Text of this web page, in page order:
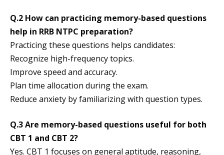
Q.2 How can practicing memory-based questions
help in RRB NTPC preparation?
Practicing these questions helps candidates:
Recognize high-frequency topics.
Improve speed and accuracy.
Plan time allocation during the exam.
Reduce anxiety by familiarizing with question types.
Q.3 Are memory-based questions useful for both
CBT 1 and CBT 2?
Yes. CBT 1 focuses on general aptitude, reasoning,